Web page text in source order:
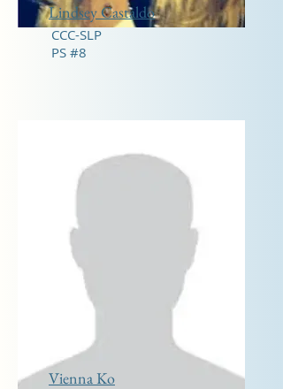
Lindsey Castaldo
CCC-SLP
PS #8
Vienna Ko